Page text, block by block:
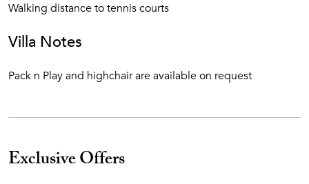
Walking distance to tennis courts
Villa Notes
Pack n Play and highchair are available on request
Exclusive Offers